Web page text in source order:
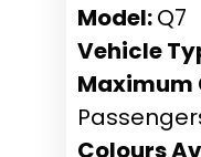
Model:Q7
Vehicle
Colours